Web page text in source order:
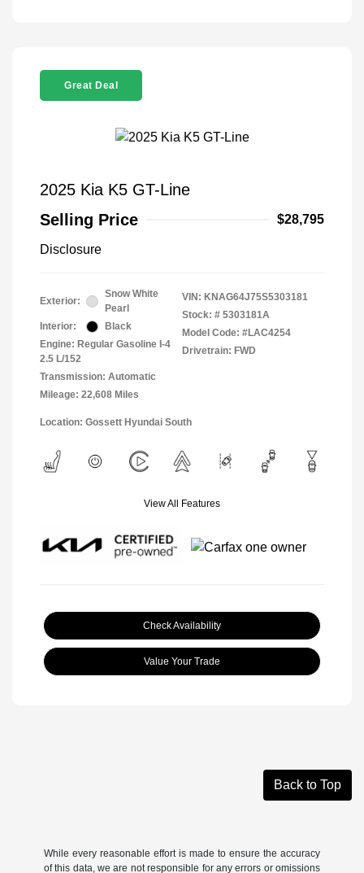
Great Deal
2025 Kia K5 GT-Line
Selling Price
$28,795
Disclosure
Exterior:
Snow White
Pearl
Interior:
Black
Engine: Regular Gasoline I-4
2.5 L/152
Transmission: Automatic
Mileage: 22,608 Miles
VIN: KNAG64J75S5303181
Stock: # 5303181A
Model Code: #LAC4254
Drivetrain: FWD
Location: Gossett Hyundai South
View All Features
Check Availability
Value Your Trade
Back to Top
While every reasonable effort is made to ensure the accuracy
of this data, we are not responsible for any errors or omissions